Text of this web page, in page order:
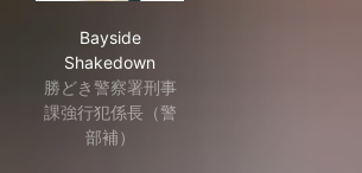
Bayside
Shakedown
勝どき警察署刑事
課強行犯係長（警
部補）